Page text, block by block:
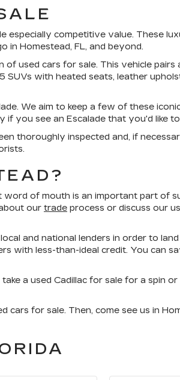
competitive value. These
in Homestead, FL, and beyond.
used cars for sale. This vehicle pairs
with heated seats, leather
We aim to keep a few of these
you see an Escalade that you'd like to
thoroughly inspected and, if
of mouth is an important part of
our trade process or discuss our
and national lenders in order to
with less-than-ideal credit. You can
a used Cadillac for sale for a spin
for sale. Then, come see us in